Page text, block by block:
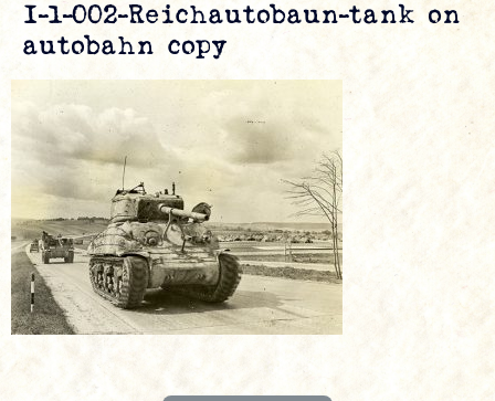
I-1-002-Reichautobaun-tank on
autobahn copy